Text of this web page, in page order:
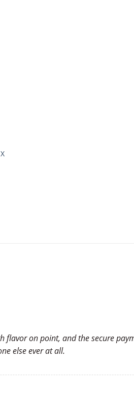
flavor on point, and the secure
else ever at all.